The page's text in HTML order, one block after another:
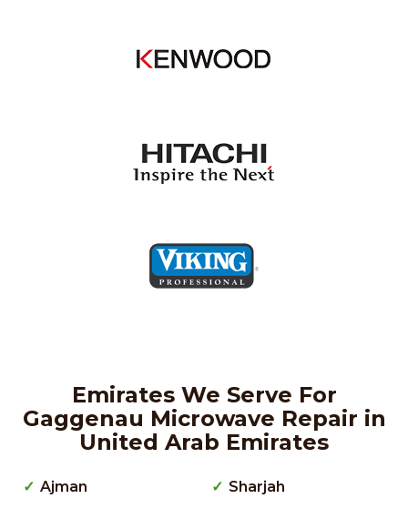
Emirates We Serve For
Gaggenau Microwave Repair in
United Arab Emirates
Ajman Sharjah